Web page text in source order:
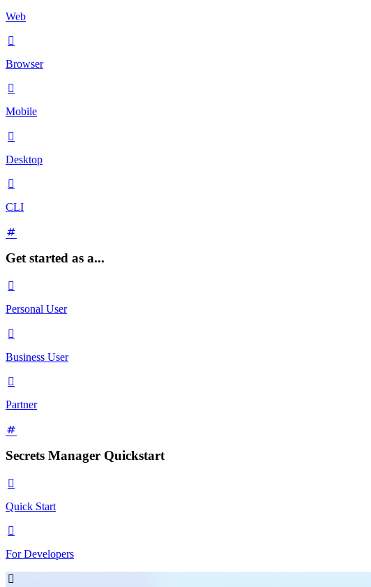
Web

Browser

Mobile

Desktop

CLI
Get started as a...

Personal User

Business User

Partner
Secrets Manager Quickstart

Quick Start

For Developers
